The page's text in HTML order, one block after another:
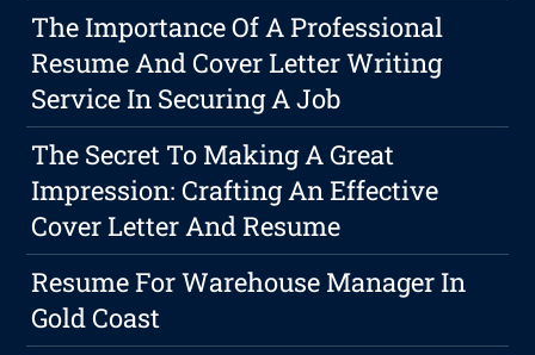
The Importance Of A Professional
Resume And Cover Letter Writing
Service In Securing A Job
The Secret To Making A Great
Impression: Crafting An Effective
Cover Letter And Resume
Resume For Warehouse Manager In
Gold Coast